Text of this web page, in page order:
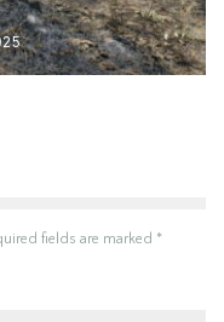
fields are marked *